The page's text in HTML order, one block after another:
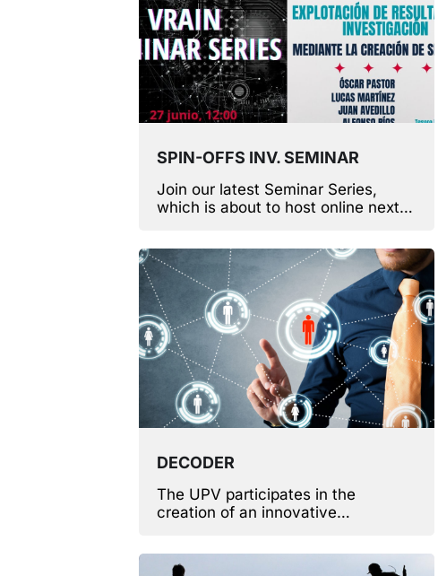
SPIN-OFFS INV. SEMINAR
Join our latest Seminar Series,
which is about to host online next
DECODER
The UPV participates in the
creation of an innovative
programs.